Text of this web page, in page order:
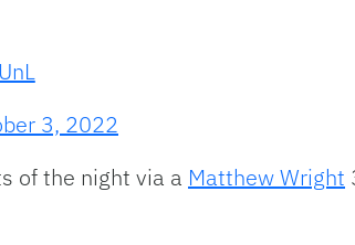
3, 2022
of the night via a Matthew Wright